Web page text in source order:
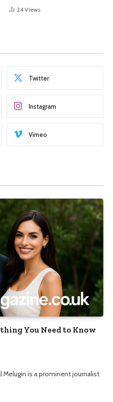
24 Views
Twitter
Instagram
Vimeo
You Need to Know
Melugin is a prominent journalist